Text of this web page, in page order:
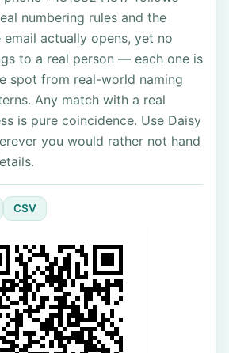
numbering rules and the
actually opens, yet no
to a real person — each one is
spot from real-world naming
Any match with a real
is pure coincidence. Use Daisy
you would rather not hand
CSV